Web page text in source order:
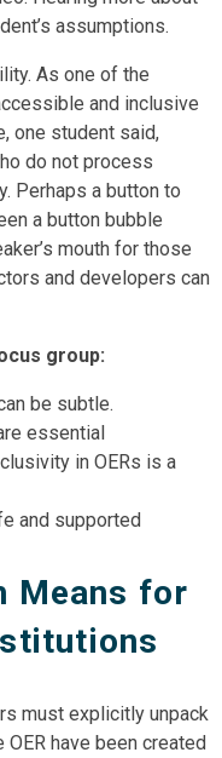
assumptions.
As one of the
and inclusive
one student said,
do not process
Perhaps a button to
a button bubble
mouth for those
and developers can
group:
be subtle.
essential
in OERs is a
and supported
Means for
must explicitly unpack
have been created